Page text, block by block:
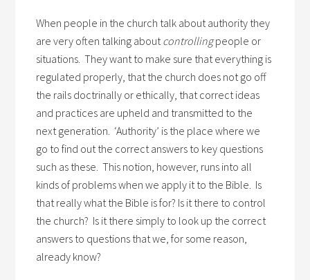
When people in the church talk about authority they
are very often talking aboutcontrollingpeople or
situations. They want to make sure that everything is
regulated properly, that the church does not go off
the rails doctrinally or ethically, that correct ideas
and practices are upheld and transmitted to the
next generation. ‘Authority’ is the place where we
go to find out the correct answers to key questions
such as these. This notion, however, runs into all
kinds of problems when we apply it to the Bible. Is
that really what the Bible is for? Is it there to control
the church? Is it there simply to look up the correct
answers to questions that we, for some reason,
already know?